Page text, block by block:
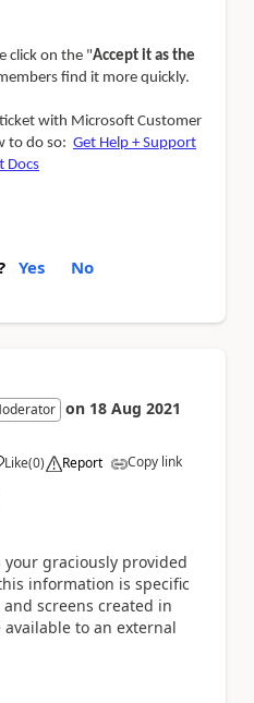
click on the "Accept it as the
find it more quickly.
with Microsoft Customer
to do so: Get Help + Support
Docs
Yes No
on 18 Aug 2021
Like(0) Report Copy link
graciously provided
information is specific
screens created in
to an external